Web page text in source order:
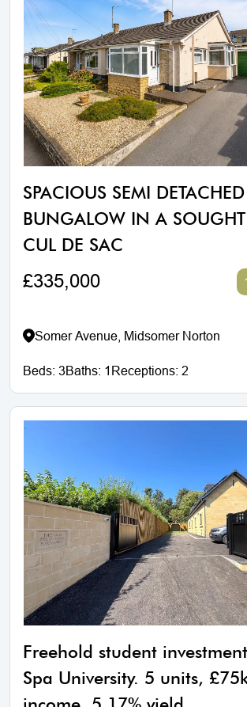
SPACIOUS SEMI
BUNGALOW IN A SOUGHT
CUL DE SAC
£335,000
Somer Avenue, Midsomer Norton
Beds:3Baths: 1 Receptions:2
Freehold student
Spa University. 5 units,